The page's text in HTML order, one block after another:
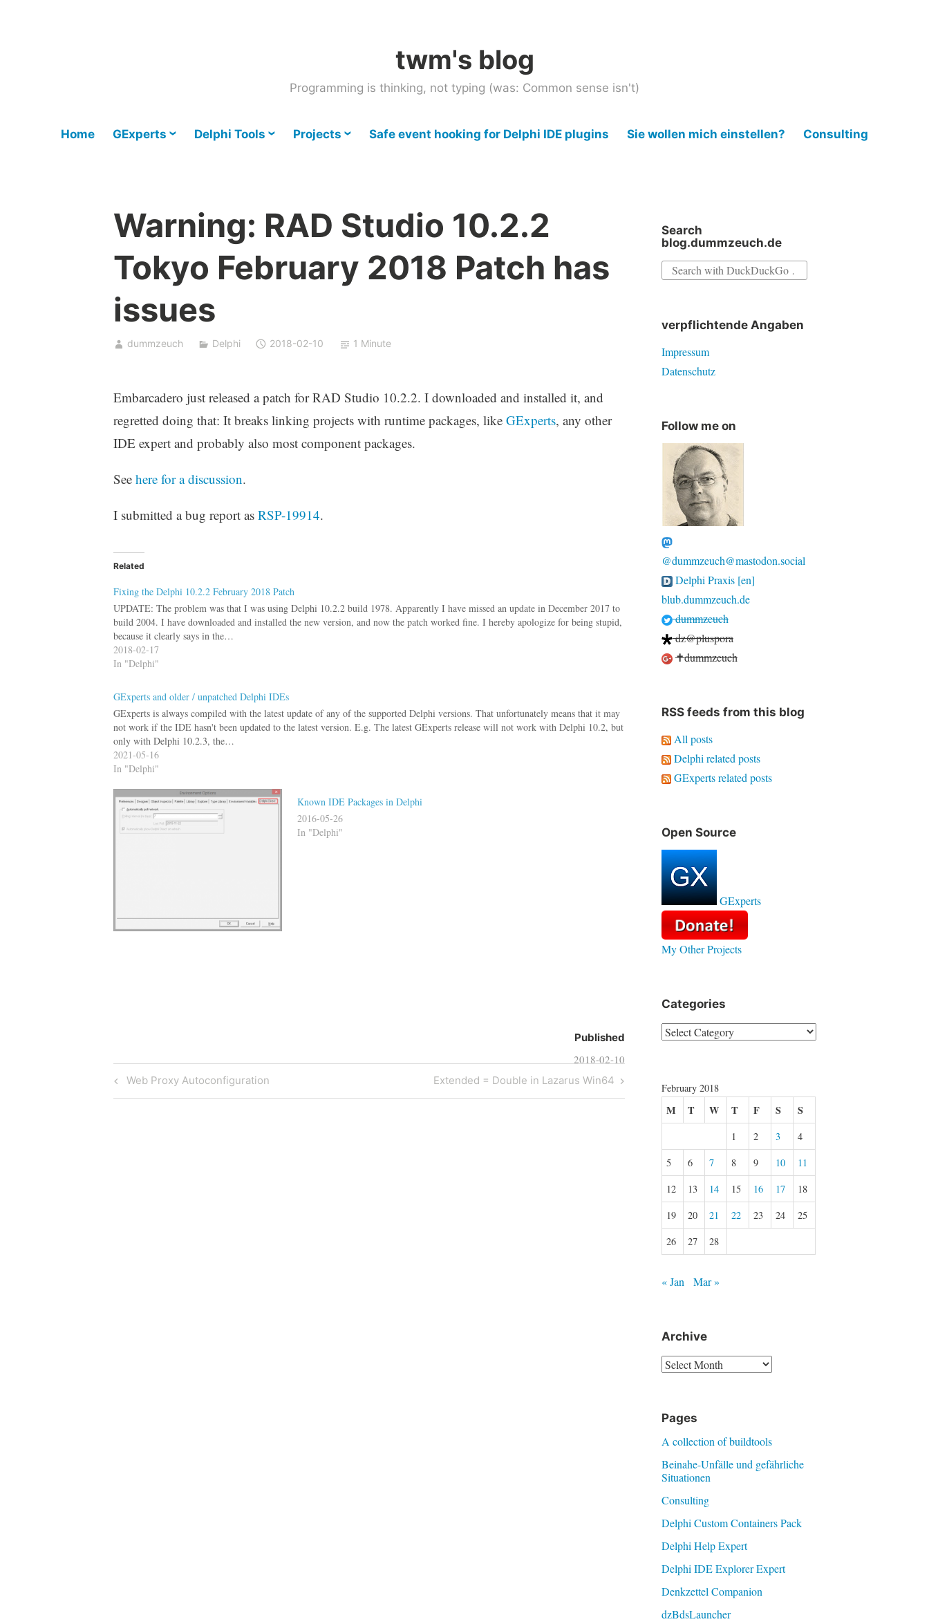
twm's blog
Programming is thinking, not typing (was: Common sense isn't)
Home GExperts Delphi Tools Projects Safe event hooking for Delphi IDE plugins Sie wollen mich einstellen? Consulting
Warning: RAD Studio 10.2.2
Tokyo February 2018 Patch has
issues
dummzeuch Delphi 2018-02-10 1 Minute
Embarcadero just released a patch for RAD Studio 10.2.2. I downloaded and installed it, and
regretted doing that: It breaks linking projects with runtime packages, like GExperts, any other
IDE expert and probably also most component packages.
See here for a discussion.
I submitted a bug report as RSP-19914.
Related
Fixing the Delphi 10.2.2 February 2018 Patch
UPDATE: The problem was that I was using Delphi 10.2.2 build 1978. Apparently I have missed an update in December 2017 to
build 2004. I have downloaded and installed the new version, and now the patch worked fine. I hereby apologize for being stupid,
because it clearly says in the…
2018-02-17
In "Delphi"
GExperts and older / unpatched Delphi IDEs
GExperts is always compiled with the latest update of any of the supported Delphi versions. That unfortunately means that it may
not work if the IDE hasn't been updated to the latest version. E.g. The latest GExperts release will not work with Delphi 10.2, but
only with Delphi 10.2.3, the…
2021-05-16
In "Delphi"
Known IDE Packages in Delphi
2016-05-26
In "Delphi"
Published
2018-02-10
Post
navigation
Previous
Post
Web Proxy Autoconfiguration
Next
Post
Extended = Double in Lazarus Win64
Search
blog.dummzeuch.de
Search
verpflichtende Angaben
Impressum
Datenschutz
Follow me on
@dummzeuch@mastodon.social
Delphi Praxis [en]
blub.dummzeuch.de
dummzeuch
dz@pluspora
✝dummzeuch
RSS feeds from this blog
All posts
Delphi related posts
GExperts related posts
Open Source
GExperts
My Other Projects
Categories
Categories
February 2018
M T W T F S S
1 2 3
4
5
6 7 8 9 10
11
12
13 14 15 16 17
18
19
20 21 22 23 24
25
26
27 28
« Jan Mar »
Archive
Archive
Pages
A collection of buildtools
Beinahe-Unfälle und gefährliche
Situationen
Consulting
Delphi Custom Containers Pack
Delphi Help Expert
Delphi IDE Explorer Expert
Denkzettel Companion
dzBdsLauncher